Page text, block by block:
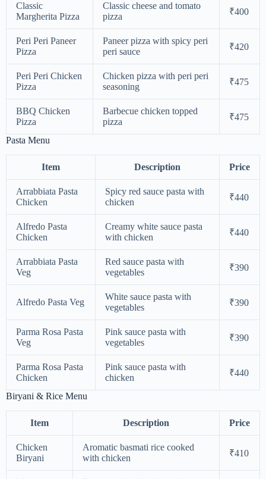
Classic
Margherita Pizza
Classic cheese and tomato
pizza
₹400
Peri Peri Paneer
Pizza
Paneer pizza with spicy peri
peri sauce
₹420
Peri Peri Chicken
Pizza
Chicken pizza with peri peri
seasoning
₹475
BBQ Chicken
Pizza
Barbecue chicken topped
pizza
₹475
Pasta Menu
Item Description Price
Arrabbiata Pasta
Chicken
Spicy red sauce pasta with
chicken
₹440
Alfredo Pasta
Chicken
Creamy white sauce pasta
with chicken
₹440
Arrabbiata Pasta
Veg
Red sauce pasta with
vegetables
₹390
Alfredo Pasta Veg
White sauce pasta with
vegetables
₹390
Parma Rosa Pasta
Veg
Pink sauce pasta with
vegetables
₹390
Parma Rosa Pasta
Chicken
Pink sauce pasta with
chicken
₹440
Biryani & Rice Menu
Item Description Price
Chicken
Biryani
Aromatic basmati rice cooked
with chicken
₹410